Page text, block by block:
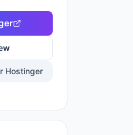
Hostinger